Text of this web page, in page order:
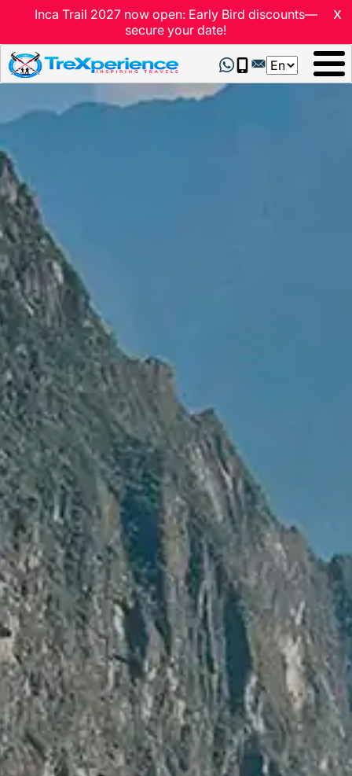
x
Inca Trail 2027 now open: Early Bird discounts—
secure your date!
Select
your